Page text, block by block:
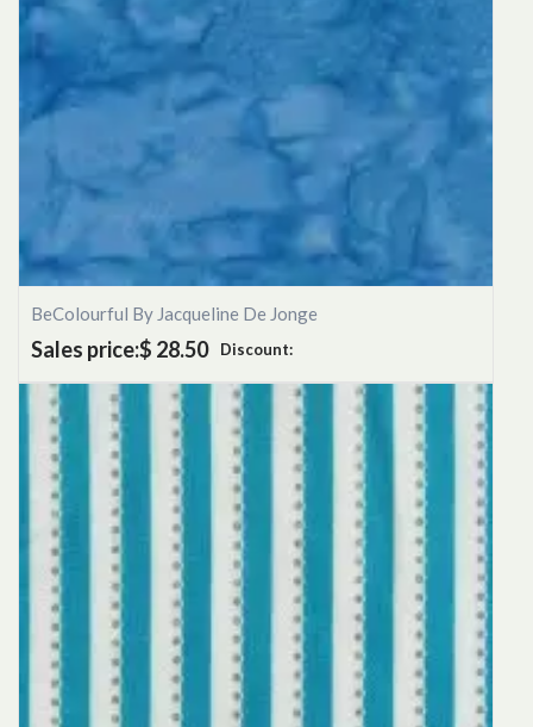
BeColourful By Jacqueline De Jonge
Sales price:$ 28.50 Discount: